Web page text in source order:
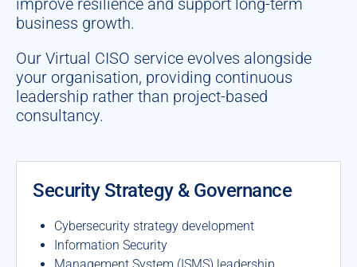
improve resilience and support long-term
business growth.
Our Virtual CISO service evolves alongside
your organisation, providing continuous
leadership rather than project-based
consultancy.
Security Strategy & Governance
Cybersecurity strategy development
Information Security